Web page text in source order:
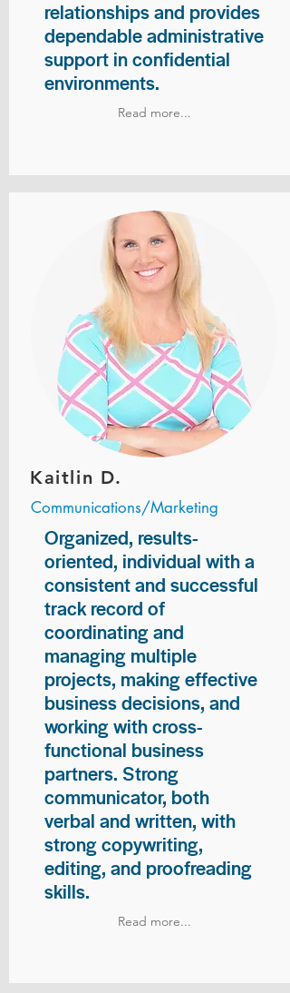
relationships and provides
dependable administrative
support in confidential
environments.
Read more...
Kaitlin D.
Communications/Marketing
Organized, results-
oriented, individual with a
consistent and successful
track record of
coordinating and
managing multiple
projects, making effective
business decisions, and
working with cross-
functional business
partners. Strong
communicator, both
verbal and written, with
strong copywriting,
editing, and proofreading
skills.
Read more...